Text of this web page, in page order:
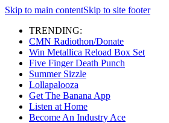
Skip to main contentSkip to site footer
TRENDING:
CMN Radiothon/Donate
Win Metallica Reload Box Set
Five Finger Death Punch
Summer Sizzle
Lollapalooza
Get The Banana App
Listen at Home
Become An Industry Ace